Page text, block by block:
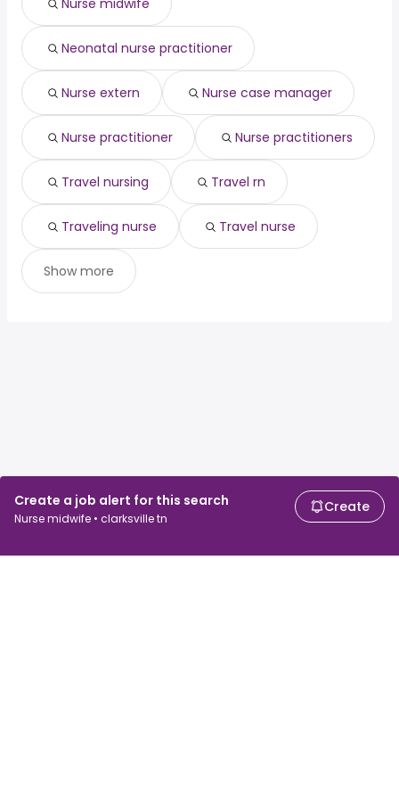
Create a job alert for this search
Nurse midwife • clarksville tn
Create
construction
construction project
manager
(
from $ 105,000 to $
160,000 year
project manager( from $ 70,000 to $ 160,000 year
Seattle, WA ( from $ 129,412 to $ 138,039 year
Houston, TX( from $ 50,403 to $ 120,059 year
Chicago, IL( from $ 76,250 to $ 117,000 year
Nurse midwife
Neonatal nurse practitioner
Nurse extern Nurse case manager
Nurse practitioner Nurse practitioners
Travel nursing Travel rn
Traveling nurse Travel nurse
Show more